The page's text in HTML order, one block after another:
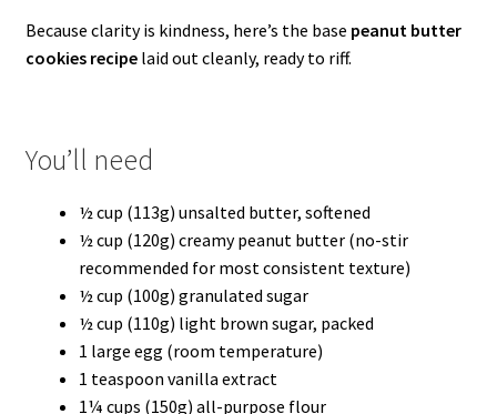
Because clarity is kindness, here’s the base peanut butter
cookies recipelaid out cleanly, ready to riff.
You’ll need
½ cup (113g) unsalted butter, softened
½ cup (120g) creamy peanut butter (no-stir
recommended for most consistent texture)
½ cup (100g) granulated sugar
½ cup (110g) light brown sugar, packed
1 large egg (room temperature)
1 teaspoon vanilla extract
1¼ cups (150g) all-purpose flour